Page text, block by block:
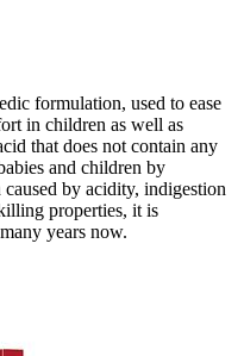
formulation, used to ease
in children as well as
that does not contain any
and children by
by acidity, indigestion
properties, it is
years now.